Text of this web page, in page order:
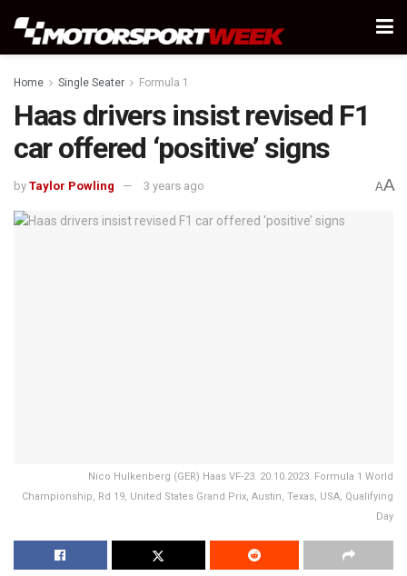
Home Single Seater Formula 1
Haas drivers insist revised F1
car offered ‘positive’ signs
by Taylor Powling 3 years ago AA
Nico Hulkenberg (GER) Haas VF-23. 20.10.2023. Formula 1 World
Championship, Rd 19, United States Grand Prix, Austin, Texas, USA, Qualifying
Day